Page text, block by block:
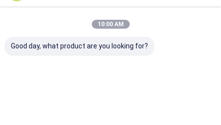
Recommended Products
10:00 AM
Good day, what product are you looking for?